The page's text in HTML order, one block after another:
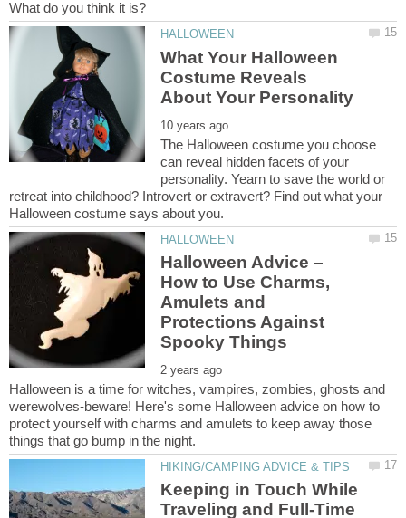
What Your Halloween
Costume Reveals
The Halloween costume you choose
can reveal hidden facets of your
personality. Yearn to save the world or
retreat into childhood? Introvert or extravert? Find out what your
Halloween Advice –
How to Use Charms,
Amulets and
Protections Against
Halloween is a time for witches, vampires, zombies, ghosts and
werewolves-beware! Here's some Halloween advice on how to
protect yourself with charms and amulets to keep away those
Keeping in Touch While
Traveling and Full-Time